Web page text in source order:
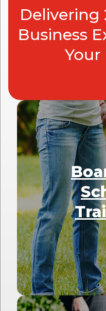
Delivering
Business
Your